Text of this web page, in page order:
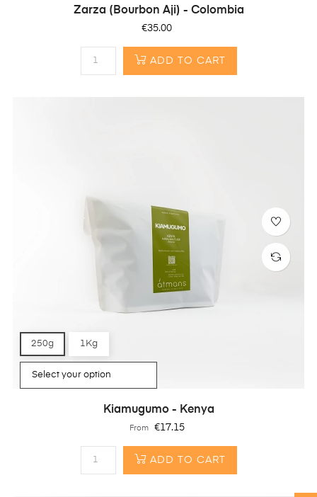
Zarza (Bourbon Aji) - Colombia
Price
€35.00
ADD TO CART
250g 1Kg
Kiamugumo - Kenya
From Price
€17.15
ADD TO CART